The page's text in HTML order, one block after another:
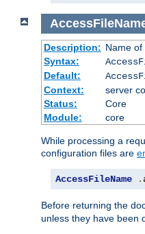
Description: Name
Syntax:
Default:
Context:
server
Status:
Core
Module:
core
While processing a
configuration files are
AccessFileName .
Before returning the
unless they have been